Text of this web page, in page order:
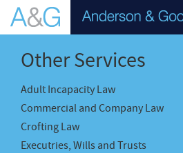
Other Services
Adult Incapacity Law
Commercial and Company Law
Crofting Law
Executries, Wills and Trusts